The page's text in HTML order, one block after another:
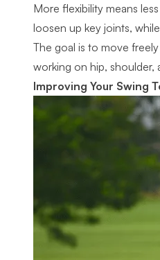
More flexibility means
loosen up key joints,
The goal is to move
working on hip, shoulder,
Improving Your Swing